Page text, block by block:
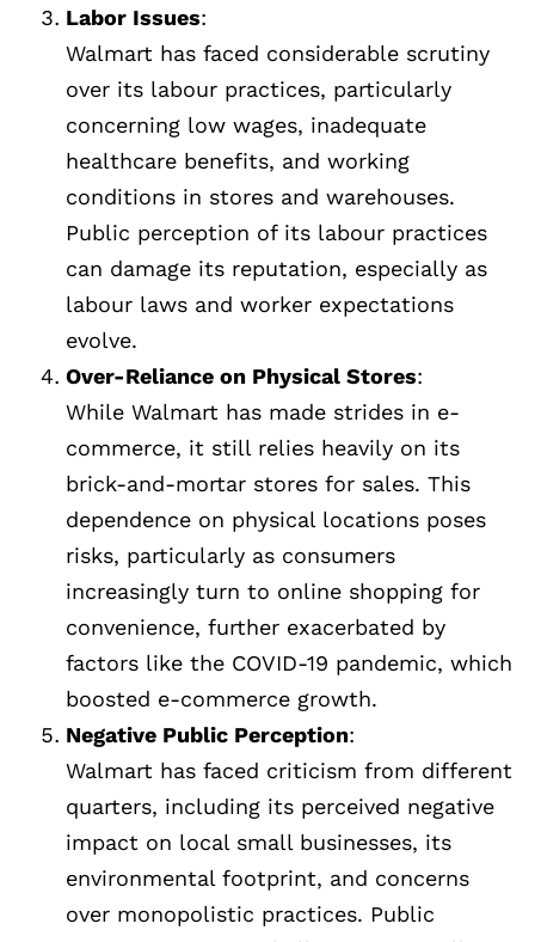
Labor Issues:
Walmart has faced considerable scrutiny
over its labour practices, particularly
concerning low wages, inadequate
healthcare benefits, and working
conditions in stores and warehouses.
Public perception of its labour practices
can damage its reputation, especially as
labour laws and worker expectations
evolve.
Over-Reliance on Physical Stores:
While Walmart has made strides in e-
commerce, it still relies heavily on its
brick-and-mortar stores for sales. This
dependence on physical locations poses
risks, particularly as consumers
increasingly turn to online shopping for
convenience, further exacerbated by
factors like the COVID-19 pandemic, which
boosted e-commerce growth.
Negative Public Perception:
Walmart has faced criticism from different
quarters, including its perceived negative
impact on local small businesses, its
environmental footprint, and concerns
over monopolistic practices. Public